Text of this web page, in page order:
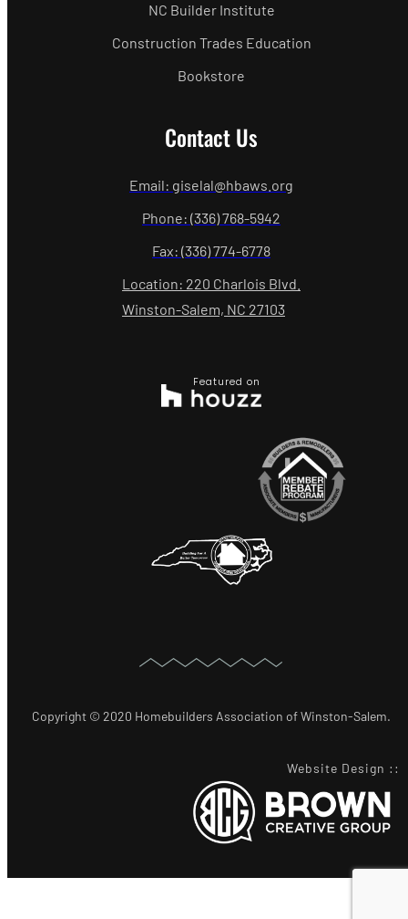
NC Builder Institute
Construction Trades Education
Bookstore
Contact Us
Email: giselal@hbaws.org
Phone: (336) 768-5942
Fax: (336) 774-6778
Location: 220 Charlois Blvd.
Winston-Salem, NC 27103
Featured on
Copyright © 2020 Homebuilders Association of Winston-Salem.
Website Design ::